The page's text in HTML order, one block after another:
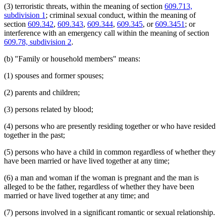
1998 Subd. 6Amended1998 c 367 art 5 s 3
1998 Subd. 9aNew1998 c 367 art 5 s 4
1998 Subd. 14Amended
1998 c 367 art 5 s 5
1997 Subd. 4 Amended1997 c 239 art 7 s 11
1997 Subd. 8Amended1997 c 239 art 7 s 12
1997 Subd. 14Amended
1997 Subd. 17Amended 1997 c 239 art 7 s 14
1996 Subd. 14 Amended1996 c 408 art 4 s 1
1995 Subd. 2 Amended1995 c 226 art 7 s 3
1995 Subd. 3b New
1995 Subd. 4 Amended
1995 Subd. 5 Amended1995 c 142 s 4
1995 Subd. 7 Amended1995 c 142 s 5
1995 Subd. 8 Amended
1995 Subd. 14 Amended
1995 Subd. 14 Amended 1995 c 226 art 7 s 7
1994 Subd. 6 Amended1994 c 636 art 2 s 11
1994 Subd. 8 Amended1994 c 630 art 12 s 5
Orders
Parenting Time
Parents
Peace Officers
Personal Injuries
Popular Names Of Acts
Prosecutors
Referees (Court)
Relatives
Restitution
Separation Of Husband And Wife
Service Of Process
Spousal Maintenance
Spouses
Terroristic Threats
Testimony
Title
Treatment Programs
(3) terroristic threats, within the meaning of section 609.713,
subdivision 1 ; criminal sexual conduct, within the meaning of
section 609.342, 609.343, 609.344, 609.345, or609.3451 ; or
interference with an emergency call within the meaning of section
609.78, subdivision 2.
(b) "Family or household members" means:
(1) spouses and former spouses;
(2) parents and children;
(3) persons related by blood;
(4) persons who are presently residing together or who have resided
together in the past;
(5) persons who have a child in common regardless of whether they
have been married or have lived together at any time;
(6) a man and woman if the woman is pregnant and the man is
alleged to be the father, regardless of whether they have been
married or have lived together at any time; and
(7) persons involved in a significant romantic or sexual relationship.